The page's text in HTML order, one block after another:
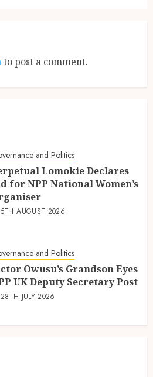
to post a comment.
and Politics
Lomokie Declares
for NPP National Women’s
5TH AUGUST 2026
and Politics
Owusu’s Grandson Eyes
UK Deputy Secretary Post
28TH JULY 2026